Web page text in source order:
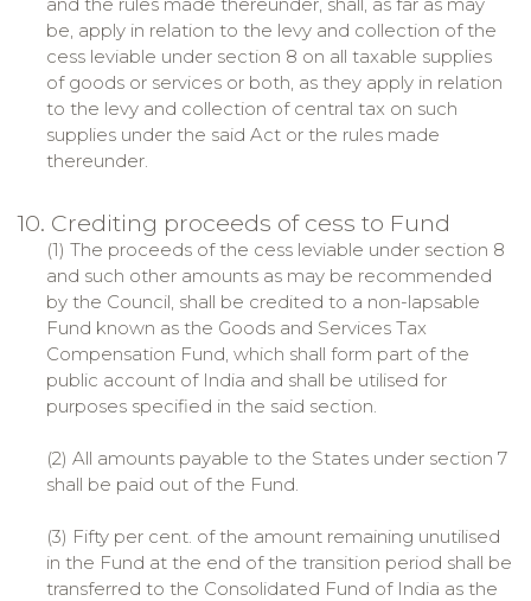
be, apply in relation to the levy and collection of the
cess leviable under section 8 on all taxable supplies
of goods or services or both, as they apply in relation
to the levy and collection of central tax on such
supplies under the said Act or the rules made
thereunder.
10. Crediting proceeds of cess to Fund
(1) The proceeds of the cess leviable under section 8
and such other amounts as may be recommended
by the Council, shall be credited to a non-lapsable
Fund known as the Goods and Services Tax
Compensation Fund, which shall form part of the
public account of India and shall be utilised for
purposes specified in the said section.
(2) All amounts payable to the States under section 7
shall be paid out of the Fund.
(3) Fifty per cent. of the amount remaining unutilised
in the Fund at the end of the transition period shall be
transferred to the Consolidated Fund of India as the